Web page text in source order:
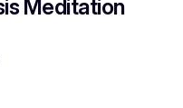
Meditation